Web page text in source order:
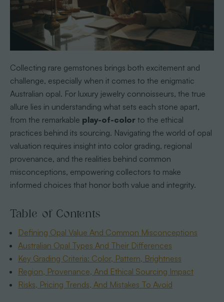
Collecting rare gemstones brings both excitement and
challenge, especially when it comes to the enigmatic
Australian opal. For luxury jewelry connoisseurs, the true
allure lies in understanding what sets each stone apart,
from the remarkable play-of-colorto the ethical
practices behind its sourcing. Navigating the world of opal
valuation requires insight into color grading, regional
provenance, and the realities behind common
misconceptions, empowering collectors to make
informed choices that honor both value and integrity.
Table of Contents
Defining Opal Value And Common Misconceptions
Australian Opal Types And Their Differences
Key Grading Criteria: Color, Pattern, Brightness
Region, Provenance, And Ethical Sourcing Impact
Risks, Pricing Trends, And Mistakes To Avoid